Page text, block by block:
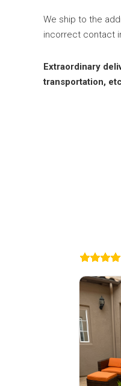
We ship to the
incorrect contact
Extraordinary
transportation,